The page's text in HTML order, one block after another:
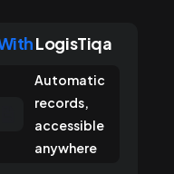
LogisTiqa
Automatic
records,
accessible
anywhere